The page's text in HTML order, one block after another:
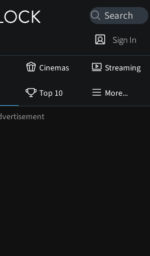
Cinemas Streaming
Top 10 More...
Sign In